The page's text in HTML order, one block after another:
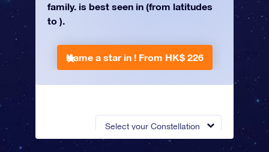
Select your Constellation
family. is best seen in (from latitudes
to ).
Name a star in ! From HK$ 226